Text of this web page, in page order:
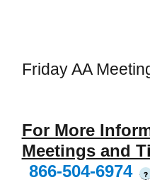
Friday AA
For More
Meetings and
866-504-6974
?